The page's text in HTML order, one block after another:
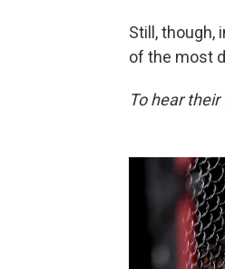
Still, though,
of the most
To hear